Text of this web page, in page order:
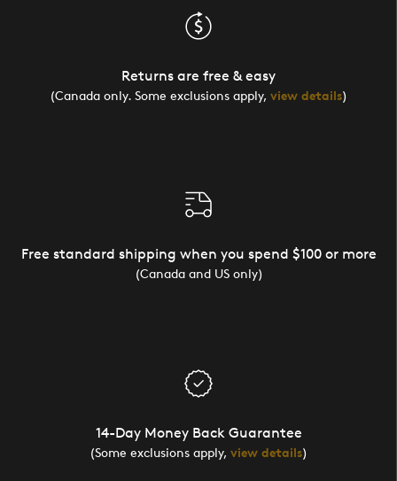
Returns are free & easy
(Canada only. Some exclusions apply, view details)
Free standard shipping when you spend $100 or more
(Canada and US only)
14-Day Money Back Guarantee
(Some exclusions apply, view details)